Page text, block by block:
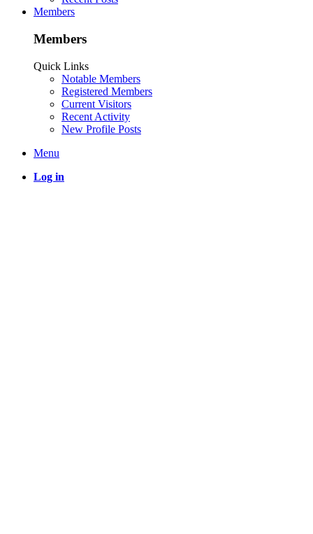
Members
Members
Quick Links
Notable Members
Registered Members
Current Visitors
Recent Activity
New Profile Posts
Menu
Log in